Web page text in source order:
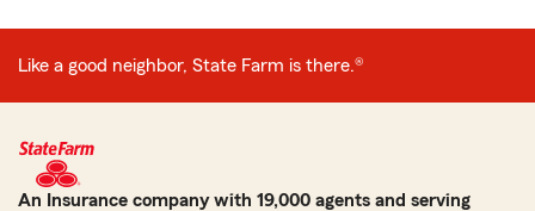
Like a good neighbor, State Farm is there.®
An Insurance company with 19,000 agents and serving